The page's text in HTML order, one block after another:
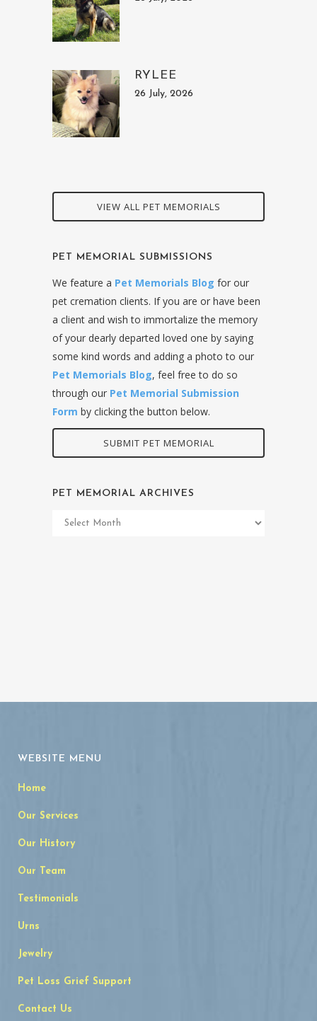
RYLEE
26 July, 2026
VIEW ALL PET MEMORIALS
PET MEMORIAL SUBMISSIONS
We feature a Pet Memorials Blog for our
pet cremation clients. If you are or have been
a client and wish to immortalize the memory
of your dearly departed loved one by saying
some kind words and adding a photo to our
Pet Memorials Blog, feel free to do so
through our Pet Memorial Submission
Form by clicking the button below.
SUBMIT PET MEMORIAL
PET MEMORIAL ARCHIVES
Pet
WEBSITE MENU
Home
Our Services
Our History
Our Team
Testimonials
Urns
Jewelry
Pet Loss Grief Support
Contact Us